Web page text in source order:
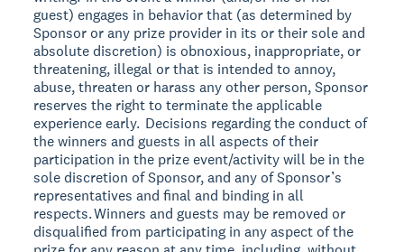
guest) engages in behavior that (as determined by
Sponsor or any prize provider in its or their sole and
absolute discretion) is obnoxious, inappropriate, or
threatening, illegal or that is intended to annoy,
abuse, threaten or harass any other person, Sponsor
reserves the right to terminate the applicable
experience early. Decisions regarding the conduct of
the winners and guests in all aspects of their
participation in the prize event/activity will be in the
sole discretion of Sponsor, and any of Sponsor’s
representatives and final and binding in all
respects. Winners and guests may be removed or
disqualified from participating in any aspect of the